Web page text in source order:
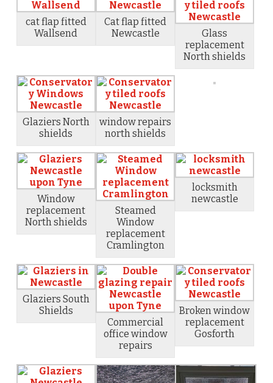
cat flap fitted
Wallsend
Cat flap fitted
Newcastle
Glass
replacement
North shields
Glaziers North
shields
window repairs
north shields
Window
replacement
North shields
Steamed
Window
replacement
Cramlington
locksmith
newcastle
Glaziers South
Shields
Commercial
office window
repairs
Broken window
replacement
Gosforth